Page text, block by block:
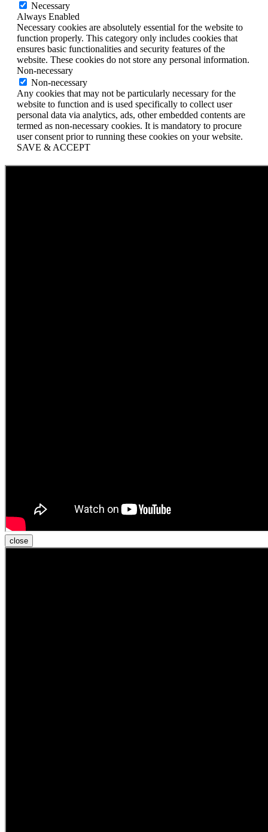
Necessary
Always Enabled
Necessary cookies are absolutely essential for the website to
function properly. This category only includes cookies that
ensures basic functionalities and security features of the
website. These cookies do not store any personal information.
Non-necessary
Non-necessary
Any cookies that may not be particularly necessary for the
website to function and is used specifically to collect user
personal data via analytics, ads, other embedded contents are
termed as non-necessary cookies. It is mandatory to procure
user consent prior to running these cookies on your website.
SAVE & ACCEPT
close